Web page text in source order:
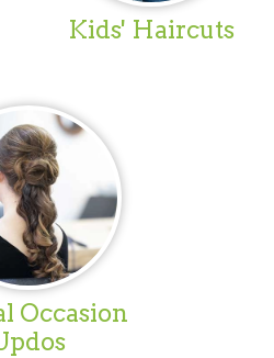
Kids' Haircuts
Occasion